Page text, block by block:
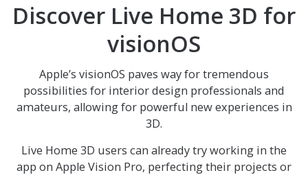
Discover Live Home 3D for
visionOS
Apple’s visionOS paves way for tremendous
possibilities for interior design professionals and
amateurs, allowing for powerful new experiences in
3D.
Live Home 3D users can already try working in the
app on Apple Vision Pro, perfecting their projects or